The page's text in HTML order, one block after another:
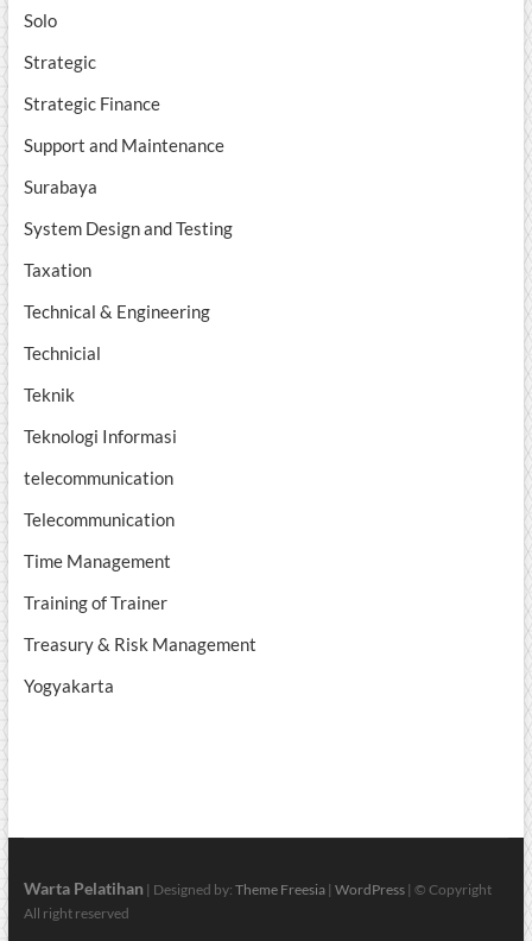
Solo
Strategic
Strategic Finance
Support and Maintenance
Surabaya
System Design and Testing
Taxation
Technical & Engineering
Technicial
Teknik
Teknologi Informasi
telecommunication
Telecommunication
Time Management
Training of Trainer
Treasury & Risk Management
Yogyakarta
Warta Pelatihan | Designed by: Theme Freesia| WordPress| © Copyright
All right reserved